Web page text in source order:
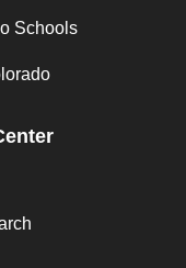
Schools